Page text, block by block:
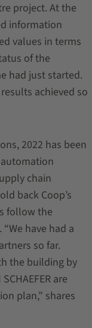
project. At the
information
values in terms
of the
had just started.
achieved so
2022 has been
chain
back Coop’s
follow the
have had a
so far.
the building by
are
plan,” shares